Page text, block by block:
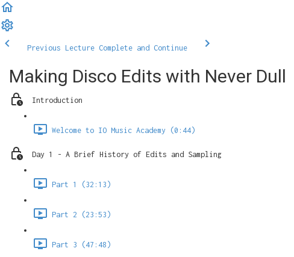
Previous Lecture Complete and Continue
Making Disco Edits with Never Dull
Introduction
Welcome to IO Music Academy (0:44)
Day 1 - A Brief History of Edits and Sampling
Part 1 (32:13)
Part 2 (23:53)
Part 3 (47:48)